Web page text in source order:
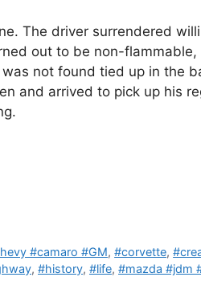
The driver surrendered
out to be non-flammable,
not found tied up in the
and arrived to pick up his
#camaro #GM,#corvette,
, #history, #life, #mazda #jdm